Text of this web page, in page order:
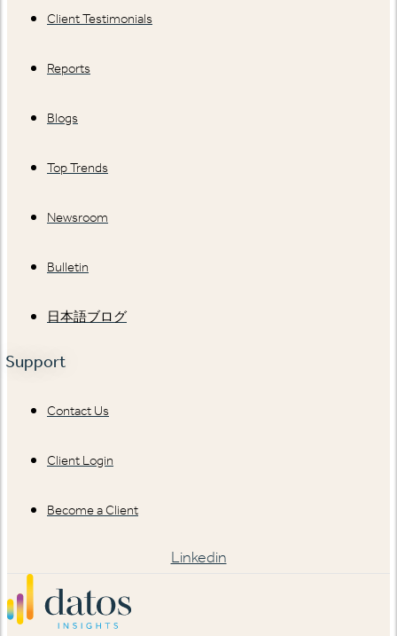
Client Testimonials
Reports
Blogs
Top Trends
Newsroom
Bulletin
日本語ブログ
Support
Contact Us
Client Login
Become a Client
Linkedin